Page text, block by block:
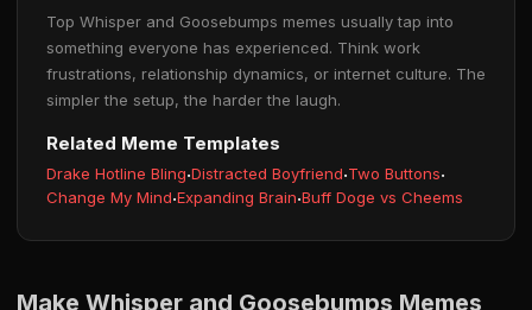
Top Whisper and Goosebumps memes usually tap into
something everyone has experienced. Think work
frustrations, relationship dynamics, or internet culture. The
simpler the setup, the harder the laugh.
Related Meme Templates
Drake Hotline Bling·Distracted Boyfriend·Two Buttons·
Change My Mind·Expanding Brain·Buff Doge vs Cheems
Make Whisper and Goosebumps Memes